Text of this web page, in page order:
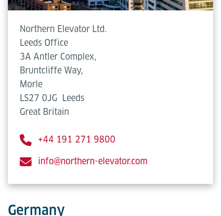
Northern Elevator Ltd.
Leeds Office
3A Antler Complex,
Bruntcliffe Way,
Morle
LS27 0JG
Leeds
Great Britain
+44 191 271 9800
info@northern-elevator.com
Germany